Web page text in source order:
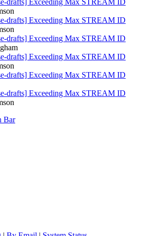
drafts] Exceeding Max STREAM ID
drafts] Exceeding Max STREAM ID
drafts] Exceeding Max STREAM ID
drafts] Exceeding Max STREAM ID
drafts] Exceeding Max STREAM ID
drafts] Exceeding Max STREAM ID
Bar